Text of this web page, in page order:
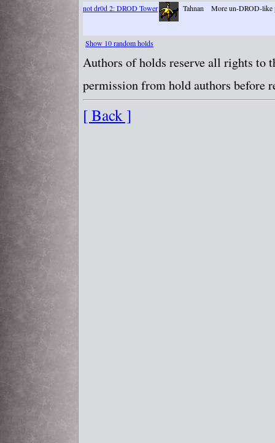
not dr0d 2: DROD Tower Tahnan More un-DROD-like
Show 10 random holds
Authors of holds reserve all rights to
permission from hold authors
[ Back ]